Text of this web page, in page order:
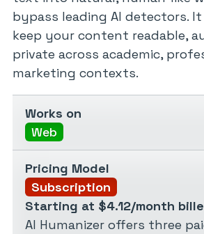
bypass leading AI detectors.
keep your content readable,
private across academic,
marketing contexts.
Works on
Web
Pricing Model
Subscription
Starting at $4.12/month
AI Humanizer offers three